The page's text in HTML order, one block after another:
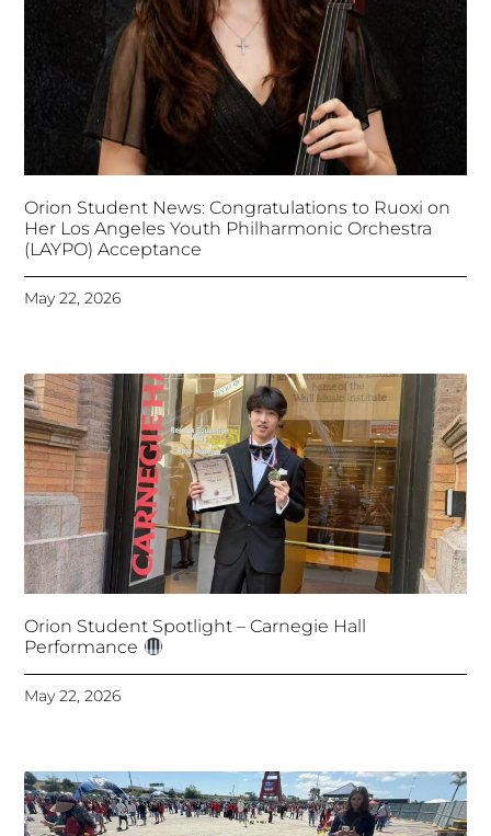
Orion Student News: Congratulations to Ruoxi on
Her Los Angeles Youth Philharmonic Orchestra
(LAYPO) Acceptance
May 22, 2026
Orion Student Spotlight – Carnegie Hall
Performance
May 22, 2026